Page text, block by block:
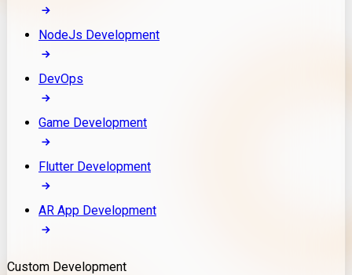
NodeJs Development
DevOps
Game Development
Flutter Development
AR App Development
Custom Development